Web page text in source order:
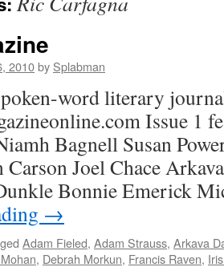
2010by Splabman
word literary
Issue 1
Bagnell Susan
Carson Joel Chace
Bonnie Emerick
→
Adam Fieled, Adam Strauss, Arkava
, Debrah Morkun, Francis Raven,